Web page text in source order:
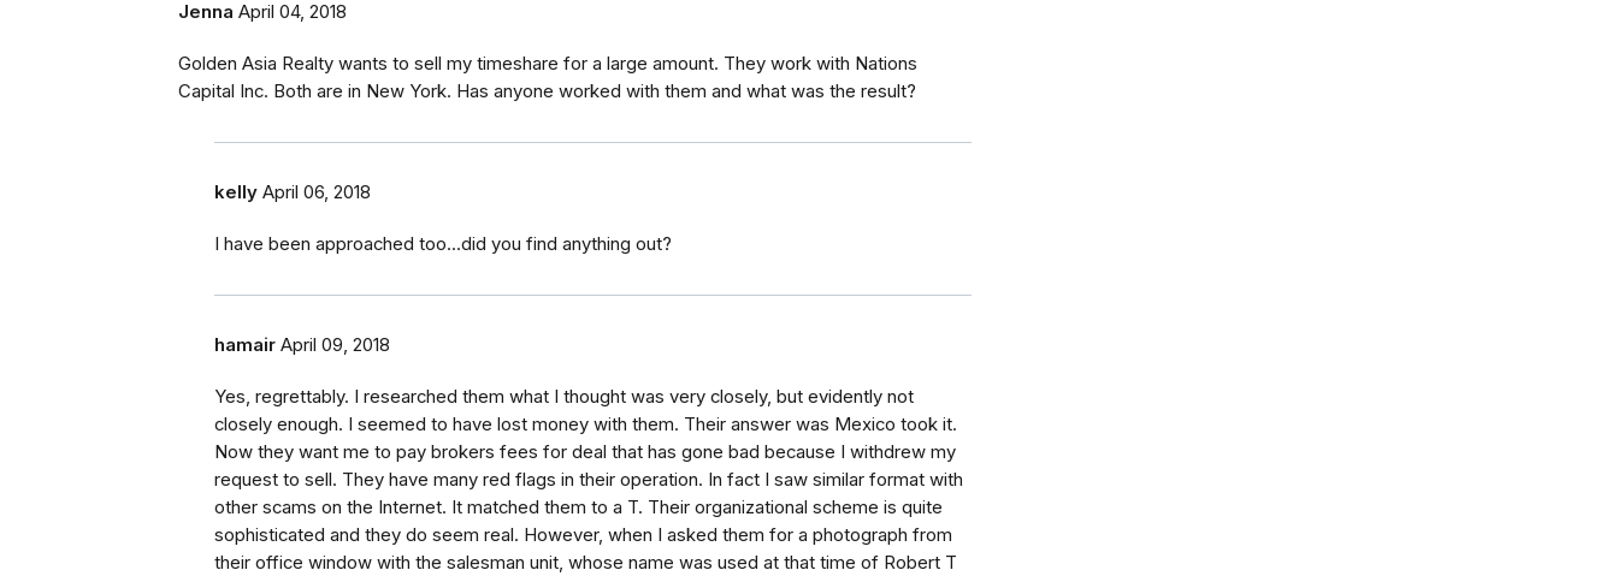
Jenna April 04, 2018
Golden Asia Realty wants to sell my timeshare for a large amount. They work with Nations
Capital Inc. Both are in New York. Has anyone worked with them and what was the result?
kelly April 06, 2018
I have been approached too...did you find anything out?
hamair April 09, 2018
Yes, regrettably. I researched them what I thought was very closely, but evidently not
closely enough. I seemed to have lost money with them. Their answer was Mexico took it.
Now they want me to pay brokers fees for deal that has gone bad because I withdrew my
request to sell. They have many red flags in their operation. In fact I saw similar format with
other scams on the Internet. It matched them to a T. Their organizational scheme is quite
sophisticated and they do seem real. However, when I asked them for a photograph from
their office window with the salesman unit, whose name was used at that time of Robert T